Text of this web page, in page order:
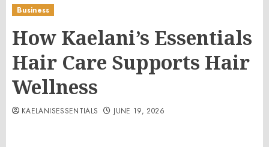
Business
How Kaelani’s Essentials
Hair Care Supports Hair
Wellness
KAELANISESSENTIALS JUNE 19, 2026